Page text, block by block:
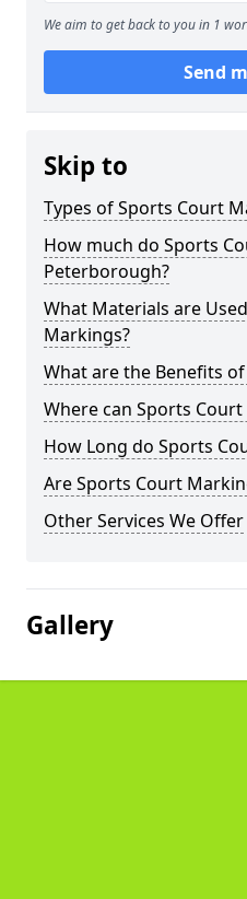
We aim to get back to you in 1
Send
Skip to
Types of Sports Court
How much do Sports
Peterborough?
What Materials are
Markings?
What are the Benefits
Where can Sports
How Long do Sports
Are Sports Court
Other Services We Offer
Gallery